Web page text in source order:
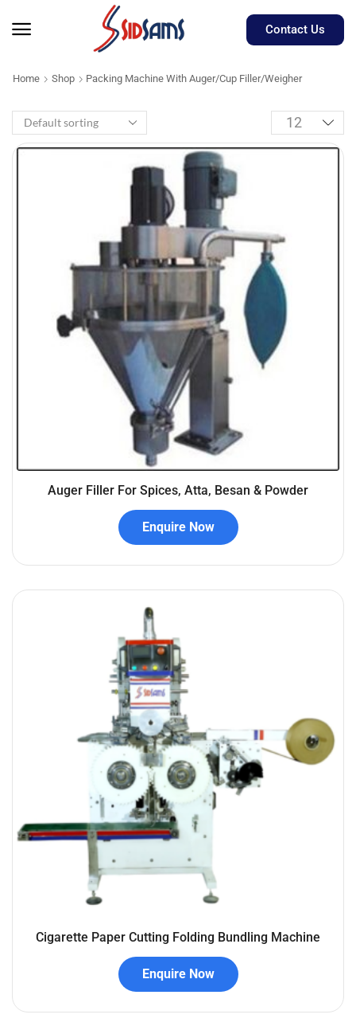
Contact Us
Home Shop Packing Machine With Auger/Cup Filler/Weigher
Auger Filler For Spices, Atta, Besan & Powder
Enquire Now
Cigarette Paper Cutting Folding Bundling Machine
Enquire Now